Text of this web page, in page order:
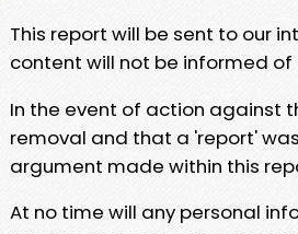
This report will be sent to our
content will not be informed
In the event of action against
removal and that a 'report'
argument made within this
At no time will any personal